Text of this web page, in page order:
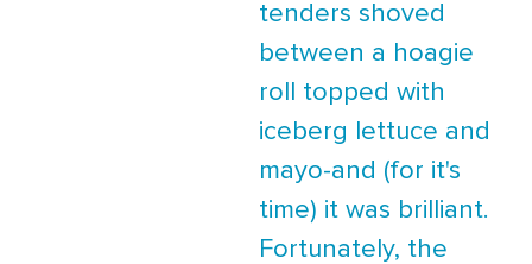
tenders shoved
between a hoagie
roll topped with
iceberg lettuce and
mayo-and (for it's
time) it was brilliant.
Fortunately, the